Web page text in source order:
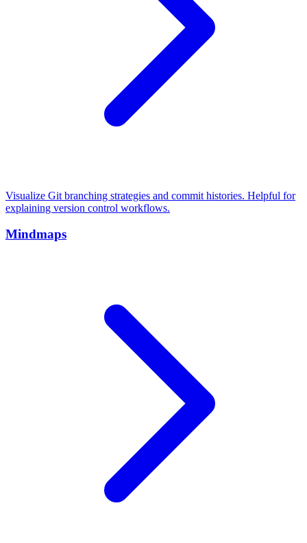
Visualize Git branching strategies and commit histories. Helpful for
explaining version control workflows.
Mindmaps